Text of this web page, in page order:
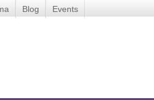
Blog Events